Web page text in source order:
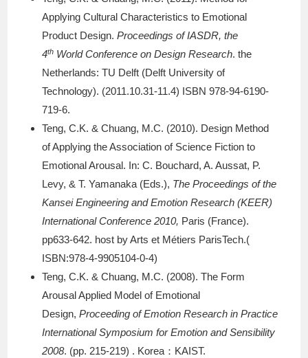
Applying Cultural Characteristics to Emotional
Product Design.Proceedings of IASDR, the
4th World Conference on Design Research. the
Netherlands: TU Delft (Delft University of
Technology). (2011.10.31-11.4) ISBN 978-94-6190-
719-6.
Teng, C.K. & Chuang, M.C. (2010). Design Method
of Applying the Association of Science Fiction to
Emotional Arousal. In: C. Bouchard, A. Aussat, P.
Levy, & T. Yamanaka (Eds.), The Proceedings of the
Kansei Engineering and Emotion Research (KEER)
International Conference 2010, Paris (France).
pp633-642. host by Arts et Métiers ParisTech.(
ISBN:978-4-9905104-0-4)
Teng, C.K. & Chuang, M.C. (2008). The Form
Arousal Applied Model of Emotional
Design,Proceeding of Emotion Research in Practice
International Symposium for Emotion and Sensibility
2008. (pp. 215-219) . Korea：KAIST.